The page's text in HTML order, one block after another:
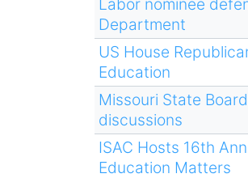
Department
US House
Education
Missouri State
discussions
ISAC Hosts 16th
Education Matters